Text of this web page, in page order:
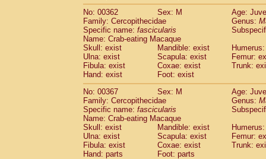
No: 00362
Sex: M
Age:
Family: Cercopithecidae
Genus:
Specific name: fascicularis
Name: Crab-eating Macaque
Skull: exist
Mandible: exist
Ulna: exist
Scapula: exist
Femur:
Fibula: exist
Coxae: exist
Trunk:
Hand: exist
Foot: exist
No: 00367
Sex: M
Age:
Family: Cercopithecidae
Genus:
Specific name: fascicularis
Name: Crab-eating Macaque
Skull: exist
Mandible: exist
Ulna: exist
Scapula: exist
Femur:
Fibula: exist
Coxae: exist
Trunk:
Hand: parts
Foot: parts